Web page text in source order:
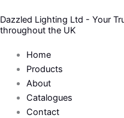
to
content
Dazzled Lighting Ltd - Your
throughout the UK
Home
Products
About
Catalogues
Contact